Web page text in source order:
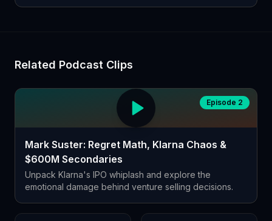
Related Podcast Clips
Episode 2
Mark Suster: Regret Math, Klarna Chaos &
$600M Secondaries
Unpack Klarna's IPO whiplash and explore the
emotional damage behind venture selling decisions.